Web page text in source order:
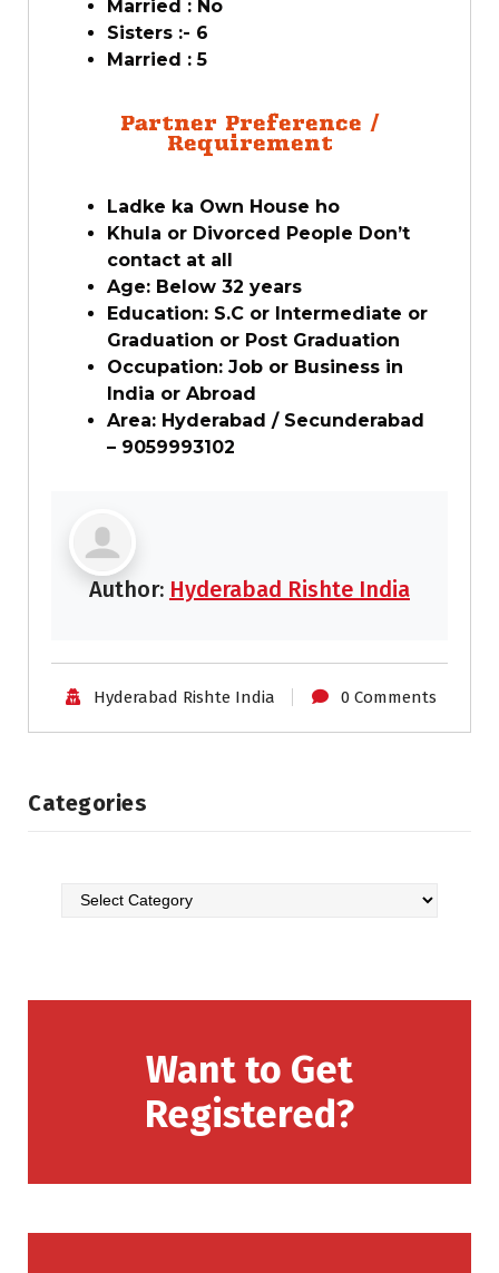
Married : No
Sisters :- 6
Married : 5
Partner Preference /
Requirement
Ladke ka Own House ho
Khula or Divorced People Don’t
contact at all
Age: Below 32 years
Education: S.C or Intermediate or
Graduation or Post Graduation
Occupation: Job or Business in
India or Abroad
Area: Hyderabad / Secunderabad
– 9059993102
Author: Hyderabad Rishte India
Hyderabad Rishte India 0 Comments
Categories
Want to Get
Registered?